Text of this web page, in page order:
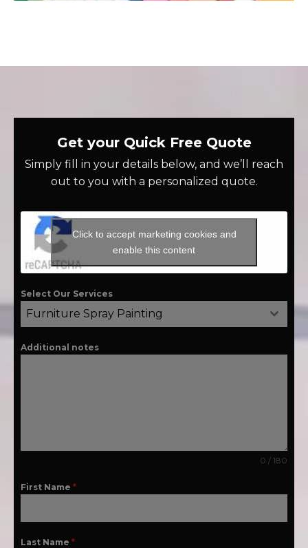
Get your Quick Free Quote
Simply fill in your details below, and we’ll reach
out to you with a personalized quote.
Click to accept marketing cookies and
enable this content
Select Our Services
Furniture Spray Painting
Additional notes
0 / 180
First Name *
Last Name *